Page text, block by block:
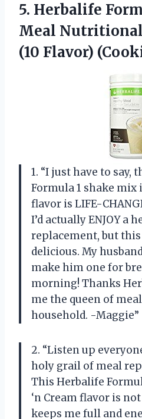
5. Herbalife
Meal
(10 Flavor)
1. “I just have to say,
Formula 1 shake mix
flavor is LIFE-
I’d actually ENJOY a
replacement, but
delicious. My
make him one for
morning! Thanks
me the queen of
household. -Maggie”
2. “Listen up
holy grail of meal
This Herbalife
‘n Cream flavor is
keeps me full and